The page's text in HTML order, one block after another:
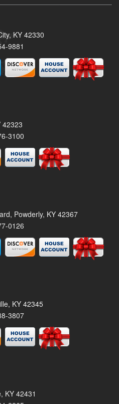
KY 42330
9881
42323
3100
Powderly, KY 42367
0126
KY 42345
3807
KY 42431